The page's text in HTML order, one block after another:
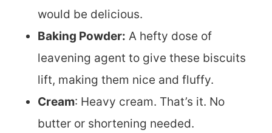
would be delicious.
Baking Powder: A hefty dose of
leavening agent to give these biscuits
lift, making them nice and fluffy.
Cream: Heavy cream. That’s it. No
butter or shortening needed.